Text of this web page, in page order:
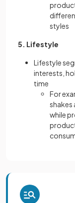
styles
5. Lifestyle
Lifestyle
interests,
time
For
shakes
while